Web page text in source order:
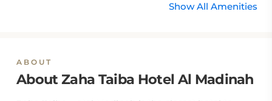
Show All Amenities
ABOUT
About Zaha Taiba Hotel Al Madinah